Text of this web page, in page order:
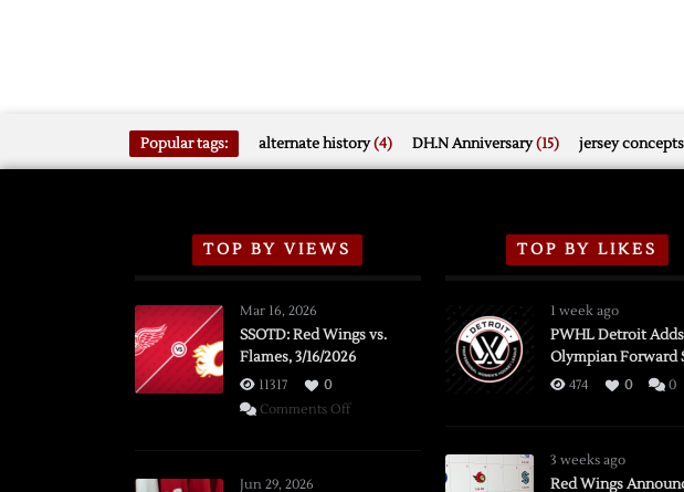
Popular tags: alternate history(4) DH.N Anniversary(15) jersey concepts
TOP BY VIEWS
Mar 16, 2026
SSOTD: Red Wings vs.
Flames, 3/16/2026
11317
0
Comments Offon
Jun 29, 2026
TOP BY LIKES
1 week ago
PWHL Detroit Adds
Olympian Forward
474 0 0
3 weeks ago
Red Wings